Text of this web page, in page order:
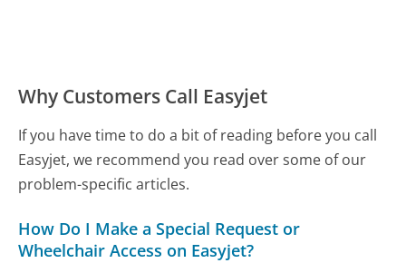
Why Customers Call Easyjet
If you have time to do a bit of reading before you call
Easyjet, we recommend you read over some of our
problem-specific articles.
How Do I Make a Special Request or
Wheelchair Access on Easyjet?